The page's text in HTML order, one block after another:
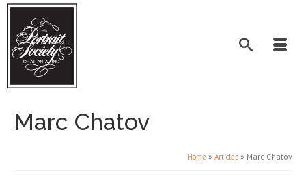
Marc Chatov
Home » Articles » Marc Chatov